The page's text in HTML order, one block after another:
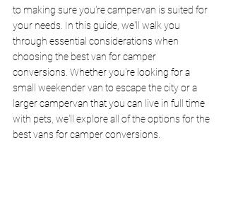
to making sure you're campervan is suited for
your needs. In this guide, we'll walk you
through essential considerations when
choosing the best van for camper
conversions. Whether you're looking for a
small weekender van to escape the city or a
larger campervan that you can live in full time
with pets, we'll explore all of the options for the
best vans for camper conversions.